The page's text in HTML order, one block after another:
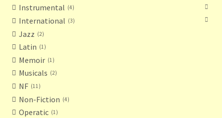
Instrumental 4
International 3
Jazz 2
Latin 1
Memoir 1
Musicals 2
NF 11
Non-Fiction 4
Operatic 1